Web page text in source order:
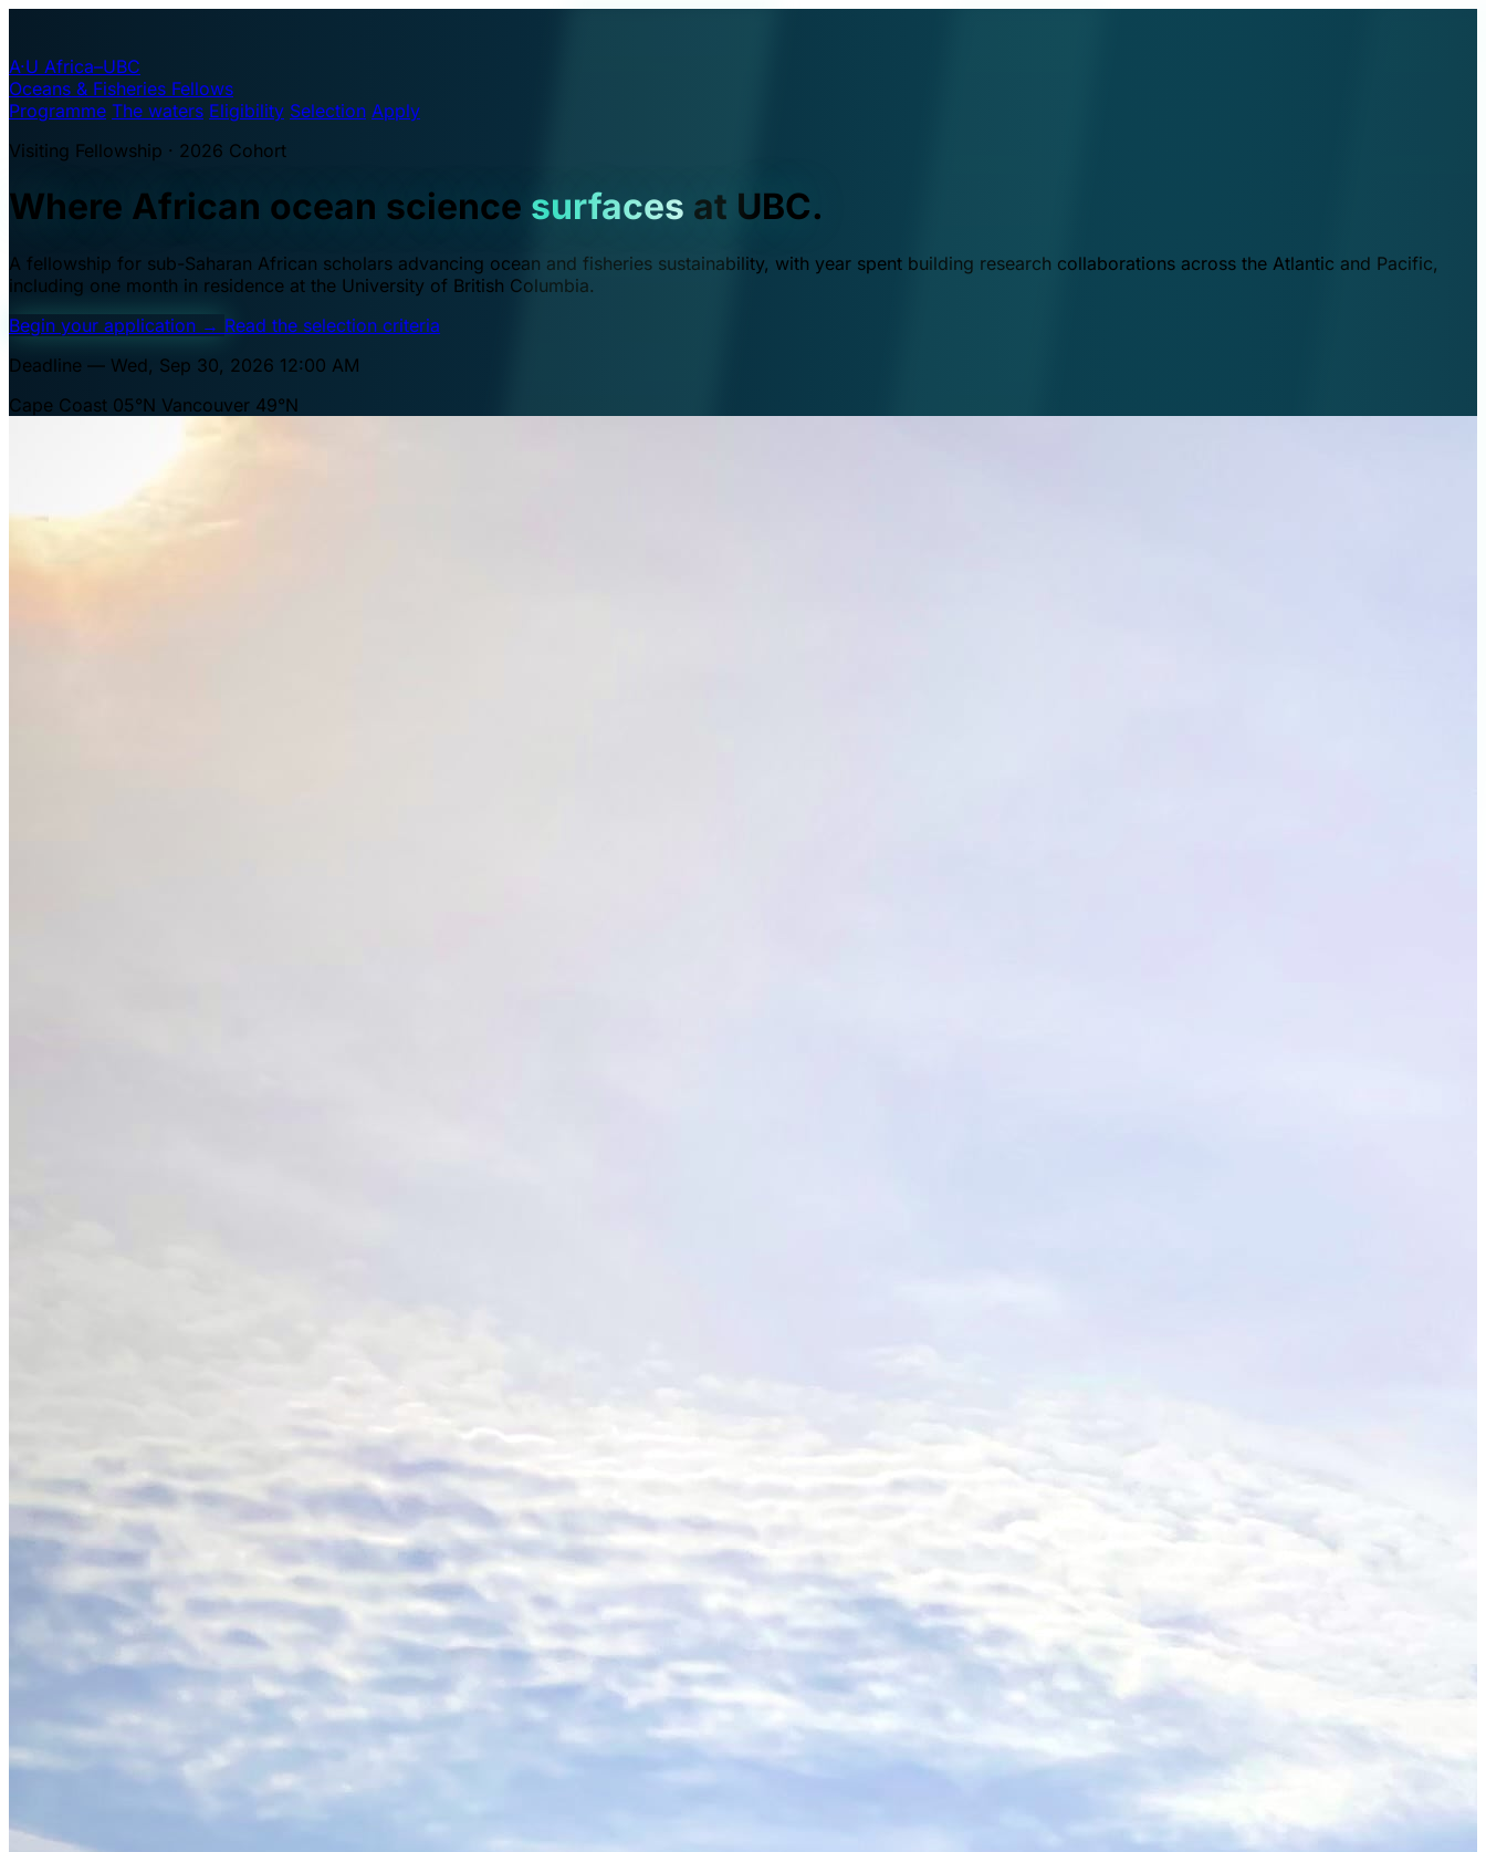
A·U Africa–UBC
Oceans & Fisheries Fellows
Programme The waters Eligibility Selection Apply
Visiting Fellowship · 2026 Cohort
Where African ocean science surfaces at UBC.
A fellowship for sub-Saharan African scholars advancing ocean and fisheries sustainability, with year spent building research collaborations across the Atlantic and Pacific,
including one month in residence at the University of British Columbia.
Begin your application → Read the selection criteria
Deadline — Wed, Sep 30, 2026 12:00 AM
Cape Coast 05°N Vancouver 49°N